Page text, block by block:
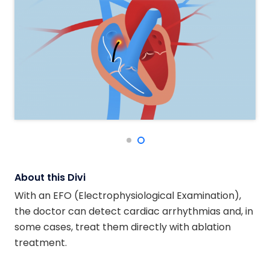
About this Divi
With an EFO (Electrophysiological Examination),
the doctor can detect cardiac arrhythmias and, in
some cases, treat them directly with ablation
treatment.